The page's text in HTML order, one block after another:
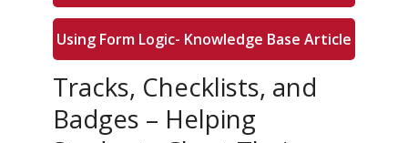
Using Form Logic- Knowledge Base Article
Tracks, Checklists, and
Badges – Helping